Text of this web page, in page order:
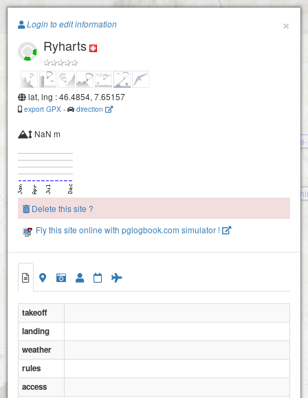
Paragliding.Earth
Steintal
Alpschelehubel
+
×
Login to edit information
Ryharts
lat, lng : 46.4854, 7.65157
export GPX - direction
NaN m
Delete this site ?
Fly this site online with pglogbook.com simulator !
takeoff
landing
weather
rules
access